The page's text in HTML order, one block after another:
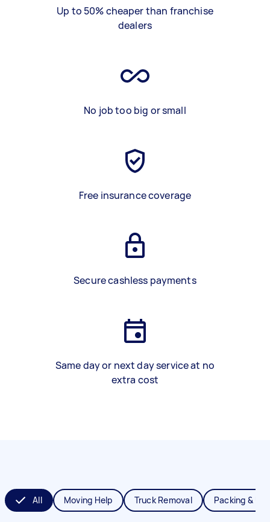
Up to 50% cheaper than franchise
dealers
No job too big or small
Free insurance coverage
Secure cashless payments
Same day or next day service at no
extra cost
All Moving Help Truck Removal Packing &